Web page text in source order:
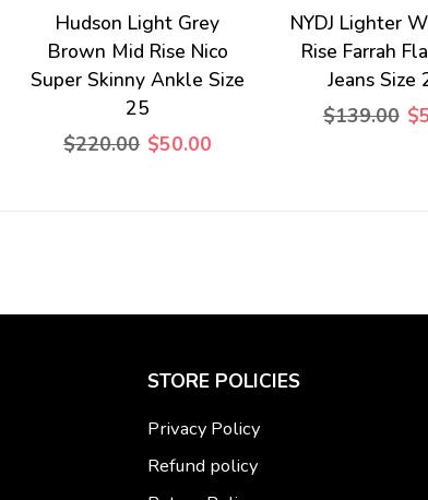
Hudson Light Grey
Brown Mid Rise Nico
Super Skinny Ankle Size
25
$220.00 $50.00
NYDJ Lighter
Rise Farrah
Jeans Size
$139.00
STORE POLICIES
Privacy Policy
Refund policy